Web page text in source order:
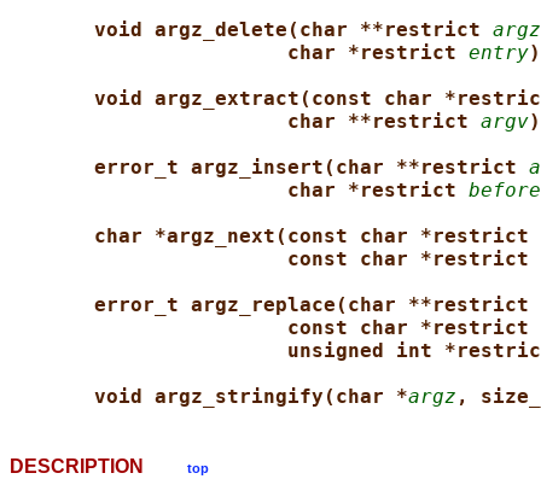
void argz_delete(char **restrict argz
char *restrict entry
void argz_extract(const char
char **restrict argv
error_t argz_insert(char **restrict
char *restrict before
char *argz_next(const char *restrict
const char *restrict
error_t argz_replace(char **restrict
const char *restrict
unsigned int
void argz_stringify(char *argz ,
DESCRIPTION top